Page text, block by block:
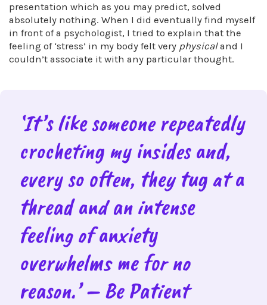
presentation which as you may predict, solved
absolutely nothing. When I did eventually find myself
in front of a psychologist, I tried to explain that the
feeling of ‘stress’ in my body felt very physicaland I
couldn’t associate it with any particular thought.
‘It’s like someone repeatedly
crocheting my insides and,
every so often, they tug at a
thread and an intense
feeling of anxiety
overwhelms me for no
reason.’ – Be Patient